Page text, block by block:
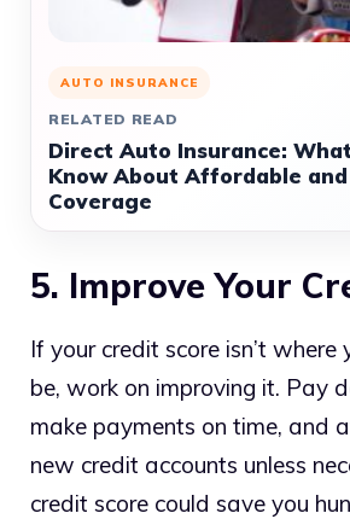
AUTO INSURANCE
RELATED READ
Direct Auto Insurance:
Know About Affordable and
Coverage
5. Improve Your
If your credit score isn’t where
be, work on improving it. Pay
make payments on time, and
new credit accounts unless
credit score could save you